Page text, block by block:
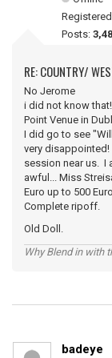
Posts:
RE: COUNTRY/
No Jerome
i did not know
Point Venue in
I did go to see
very disappointed!
session near us. I
awful... Miss
Euro up to 500
Complete ripoff.
Old Doll.
Why Blend in with
badeye